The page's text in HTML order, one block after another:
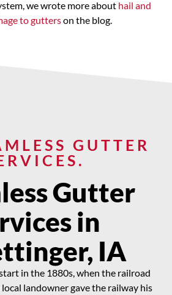
we wrote more about hail and
to gutterson the blog.
GUTTER
Gutter
in
IA
in the 1880s, when the railroad
landowner gave the railway his